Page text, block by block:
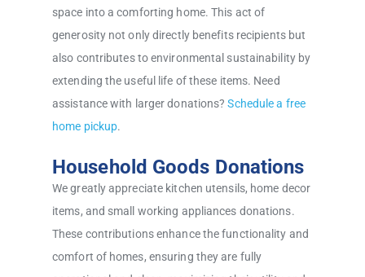
space into a comforting home. This act of
generosity not only directly benefits recipients but
also contributes to environmental sustainability by
extending the useful life of these items. Need
assistance with larger donations?Schedule a free
home pickup.
Household Goods Donations
We greatly appreciate kitchen utensils, home decor
items, and small working appliances donations.
These contributions enhance the functionality and
comfort of homes, ensuring they are fully